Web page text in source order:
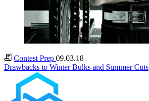
Contest Prep 09.03.18
Drawbacks to Winter Bulks and Summer Cuts